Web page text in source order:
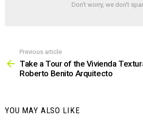
Don't worry, we don't
more
Previous article
Take a Tour of the Vivienda
Roberto Benito Arquitecto
YOU MAY ALSO LIKE